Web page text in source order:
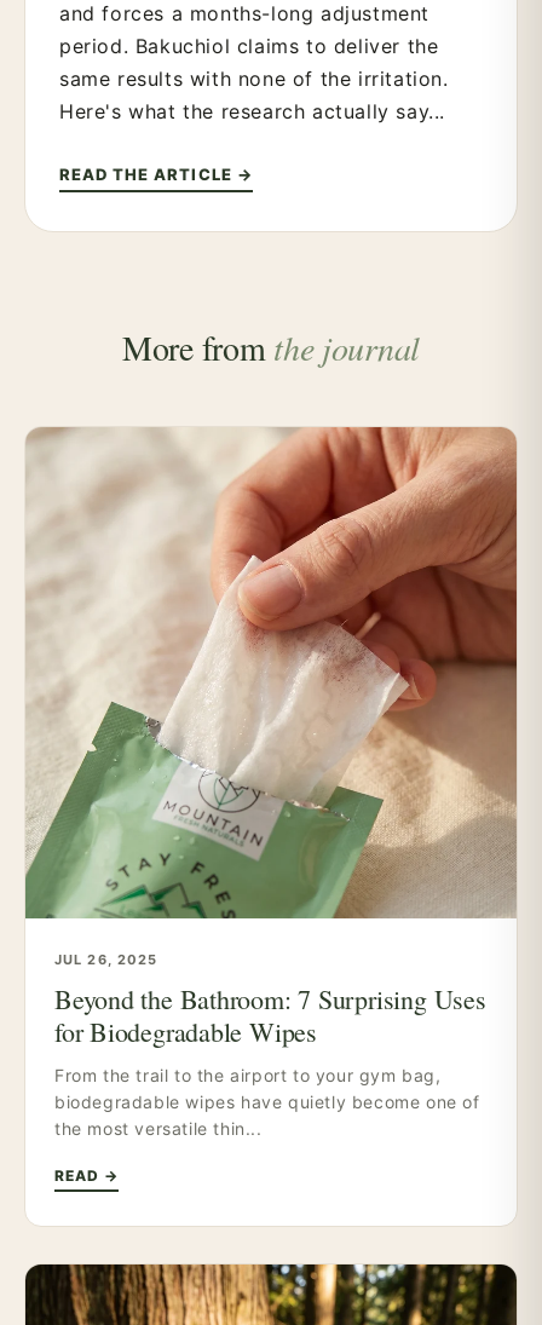
and forces a months-long adjustment
period. Bakuchiol claims to deliver the
same results with none of the irritation.
Here's what the research actually say...
READ THE ARTICLE →
More fromthe journal
JUL 26, 2025
Beyond the Bathroom: 7 Surprising Uses
for Biodegradable Wipes
From the trail to the airport to your gym bag,
biodegradable wipes have quietly become one of
the most versatile thin...
READ →